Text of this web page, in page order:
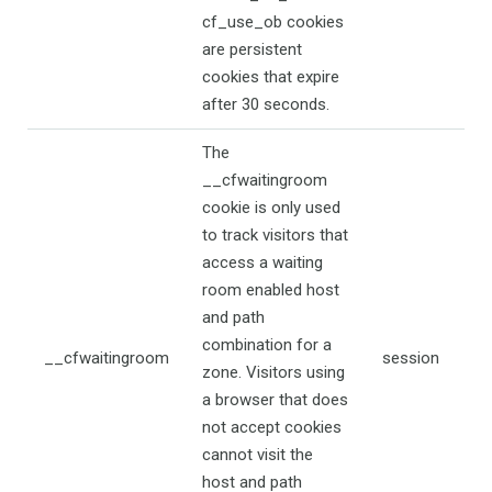
cf_use_ob cookies
are persistent
cookies that expire
after 30 seconds.
__cfwaitingroom
The
__cfwaitingroom
cookie is only used
to track visitors that
access a waiting
room enabled host
and path
combination for a
zone. Visitors using
a browser that does
not accept cookies
cannot visit the
host and path
session